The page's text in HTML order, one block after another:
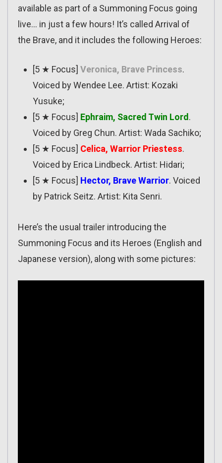
available as part of a Summoning Focus going
live… in just a few hours! It’s called Arrival of
the Brave, and it includes the following Heroes:
[5 ★ Focus] Veronica, Brave Princess.
Voiced by Wendee Lee. Artist: Kozaki
Yusuke;
[5 ★ Focus] Ephraim, Sacred Twin Lord.
Voiced by Greg Chun. Artist: Wada Sachiko;
[5 ★ Focus] Celica, Warrior Priestess.
Voiced by Erica Lindbeck. Artist: Hidari;
[5 ★ Focus] Hector, Brave Warrior. Voiced
by Patrick Seitz. Artist: Kita Senri.
Here’s the usual trailer introducing the
Summoning Focus and its Heroes (English and
Japanese version), along with some pictures: